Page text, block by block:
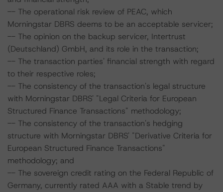
-- The operational risk review of PEAC, which
Morningstar DBRS deems to be an acceptable servicer;
-- The opinion on the backup servicer, Intertrust
(Deutschland) GmbH, and its role in the transaction;
-- The transaction parties' financial strength with regard
to their respective roles;
-- The consistency of the transaction's legal structure
with Morningstar DBRS' "Legal Criteria for European
Structured Finance Transactions" methodology;
-- The consistency of the transaction's hedging
structure with Morningstar DBRS' "Derivative Criteria for
European Structured Finance Transactions"
methodology; and
-- The sovereign credit rating on the Federal Republic of
Germany, currently rated AAA with a Stable trend by